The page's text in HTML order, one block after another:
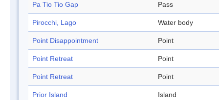
Pa Tio Tio Gap Pass
Pirocchi, Lago Water body
Point Disappointment Point
Point Retreat Point
Point Retreat Point
Prior Island Island